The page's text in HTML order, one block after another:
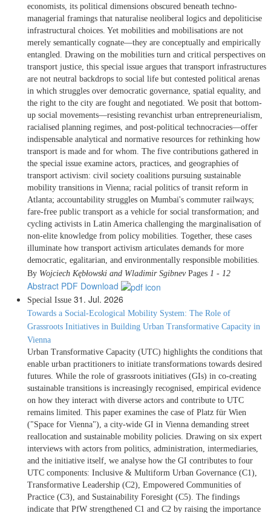
economists, its political dimensions obscured beneath techno-
managerial framings that naturalise neoliberal logics and depoliticise
infrastructural choices. Yet mobilities and mobilisations are not
merely semantically cognate—they are conceptually and empirically
entangled. Drawing on the mobilities turn and critical perspectives on
transport justice, this special issue argues that transport infrastructures
are not neutral backdrops to social life but contested political arenas
in which struggles over democratic governance, spatial equality, and
the right to the city are fought and negotiated. We posit that bottom-
up social movements—resisting revanchist urban entrepreneurialism,
racialised planning regimes, and post-political technocracies—offer
indispensable analytical and normative resources for rethinking how
transport is made and for whom. The five contributions gathered in
the special issue examine actors, practices, and geographies of
transport activism: civil society coalitions pursuing sustainable
mobility transitions in Vienna; racial politics of transit reform in
Atlanta; accountability struggles on Mumbai's commuter railways;
fare-free public transport as a vehicle for social transformation; and
cycling activists in Latin America challenging the marginalisation of
non-elite knowledge from policy mobilities. Together, these cases
illuminate how transport activism articulates demands for more
democratic, egalitarian, and environmentally responsible mobilities.
By Wojciech Kębłowski and Wladimir Sgibnev Pages 1 - 12
Abstract PDF Download
Special Issue 31. Jul. 2026
Towards a Social-Ecological Mobility System: The Role of
Grassroots Initiatives in Building Urban Transformative Capacity in
Vienna
Urban Transformative Capacity (UTC) highlights the conditions that
enable urban practitioners to initiate transformations towards desired
futures. While the role of grassroots initiatives (GIs) in co-creating
sustainable transitions is increasingly recognised, empirical evidence
on how they interact with diverse actors and contribute to UTC
remains limited. This paper examines the case of Platz für Wien
("Space for Vienna"), a city-wide GI in Vienna demanding street
reallocation and sustainable mobility policies. Drawing on six expert
interviews with actors from politics, administration, intermediaries,
and the initiative itself, we analyse how the GI contributes to four
UTC components: Inclusive & Multiform Urban Governance (C1),
Transformative Leadership (C2), Empowered Communities of
Practice (C3), and Sustainability Foresight (C5). The findings
indicate that PfW strengthened C1 and C2 by raising the importance